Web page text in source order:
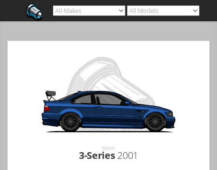
BMW
3-Series2001